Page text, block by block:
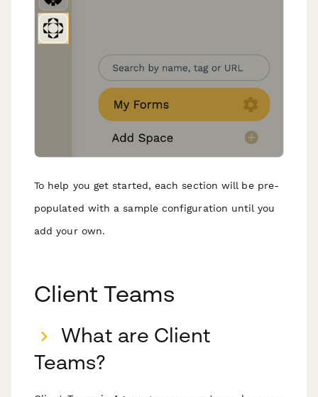
To help you get started, each section will be pre-
populated with a sample configuration until you
add your own.
Client Teams
What are Client
Teams?